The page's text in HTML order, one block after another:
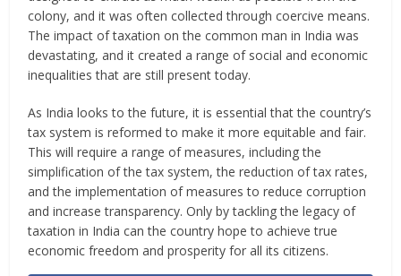
colony, and it was often collected through coercive means.
The impact of taxation on the common man in India was
devastating, and it created a range of social and economic
inequalities that are still present today.
As India looks to the future, it is essential that the country’s
tax system is reformed to make it more equitable and fair.
This will require a range of measures, including the
simplification of the tax system, the reduction of tax rates,
and the implementation of measures to reduce corruption
and increase transparency. Only by tackling the legacy of
taxation in India can the country hope to achieve true
economic freedom and prosperity for all its citizens.